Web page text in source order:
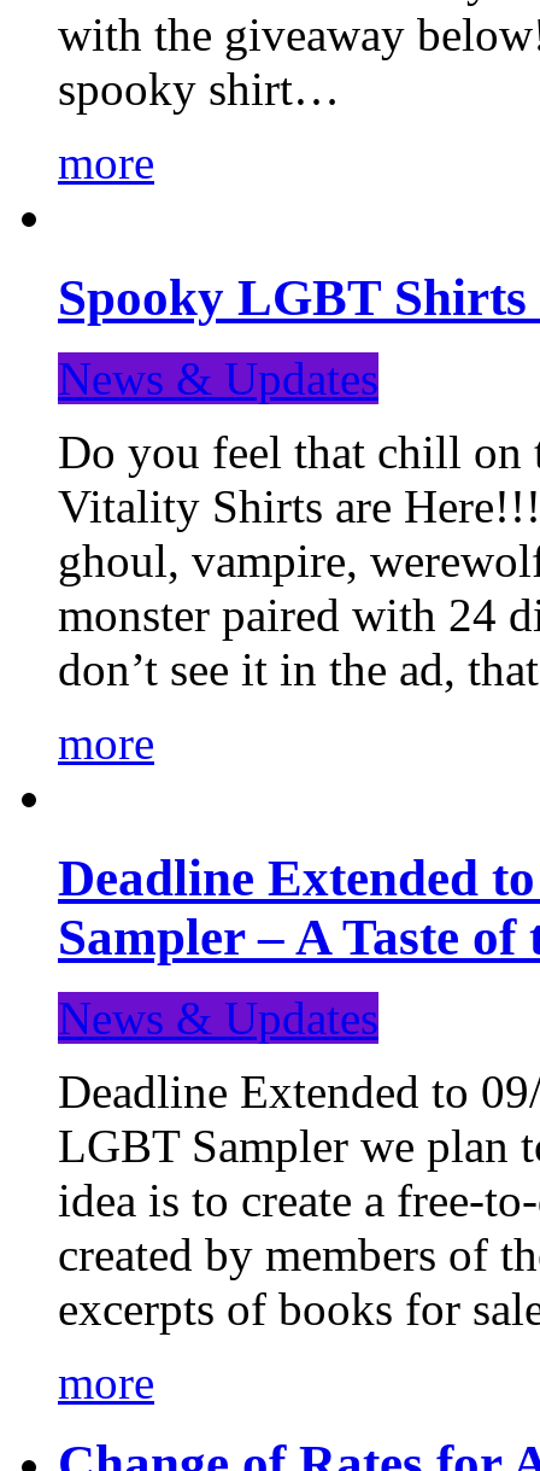
with the giveaway
spooky shirt…
more
Spooky LGBT Shirts
News & Updates
Do you feel that chill
Vitality Shirts are
ghoul, vampire,
monster paired with 24
don’t see it in the ad,
more
Deadline Extended
Sampler – A Taste
News & Updates
Deadline Extended to
LGBT Sampler we plan
idea is to create a free-
created by members of
excerpts of books for
more